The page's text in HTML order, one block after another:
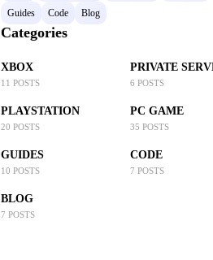
Guides
Code Blog
Categories
XBOX
11 POSTS
PRIVATE
6 POSTS
PLAYSTATION
20 POSTS
PC GAME
35 POSTS
GUIDES
10 POSTS
CODE
7 POSTS
BLOG
7 POSTS